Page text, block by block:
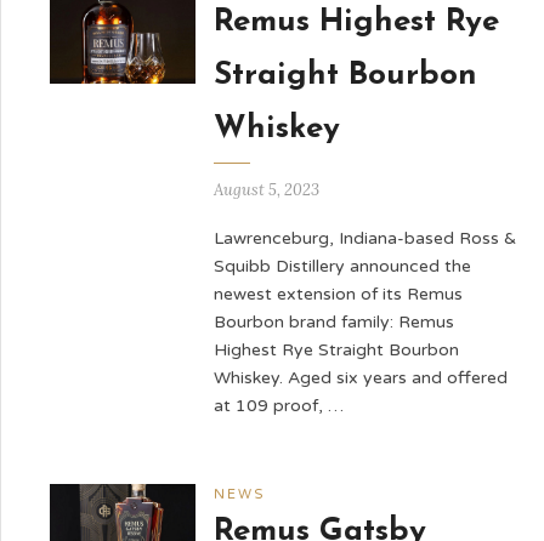
Remus Highest Rye
Straight Bourbon
Whiskey
August 5, 2023
Lawrenceburg, Indiana-based Ross &
Squibb Distillery announced the
newest extension of its Remus
Bourbon brand family: Remus
Highest Rye Straight Bourbon
Whiskey. Aged six years and offered
at 109 proof, …
NEWS
Remus Gatsby